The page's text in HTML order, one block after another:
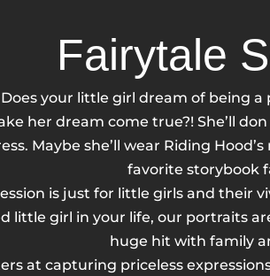
Fairytale
Does your little girl dream of being a
her dream come true?! She’ll
Maybe she’ll wear Riding
favorite storybook
is just for little girls and their
little girl in your life, our portraits
huge hit with family
at capturing priceless